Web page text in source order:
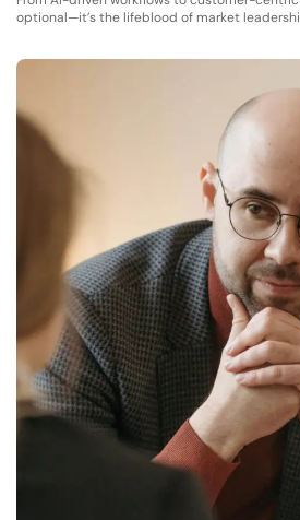
optional—it’s the lifeblood of market